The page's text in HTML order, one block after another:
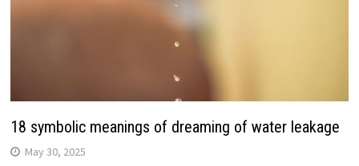
18 symbolic meanings of dreaming of water leakage
May 30, 2025